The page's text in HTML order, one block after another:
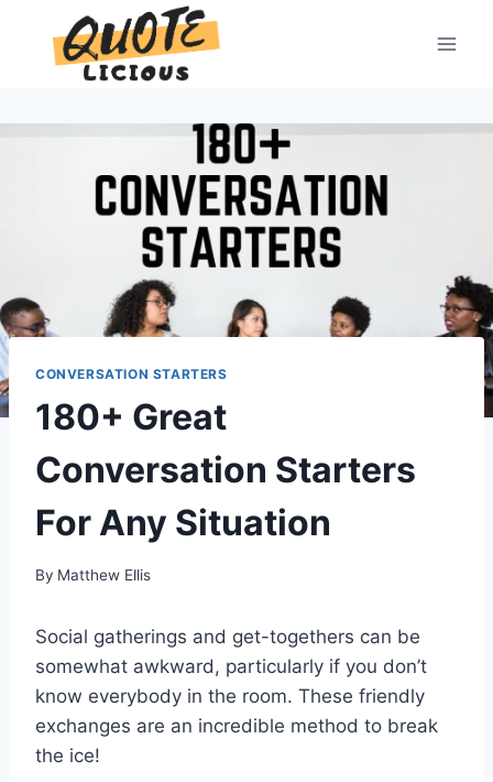
content
CONVERSATION STARTERS
180+ Great
Conversation Starters
For Any Situation
By Matthew Ellis
Social gatherings and get-togethers can be
somewhat awkward, particularly if you don’t
know everybody in the room. These friendly
exchanges are an incredible method to break
the ice!